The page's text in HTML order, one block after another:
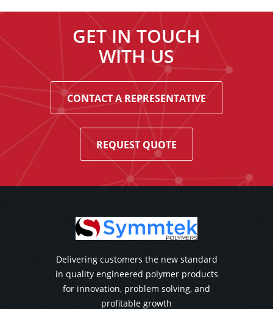
GET IN TOUCH
WITH US
CONTACT A REPRESENTATIVE
REQUEST QUOTE
Delivering customers the new standard
in quality engineered polymer products
for innovation, problem solving, and
profitable growth